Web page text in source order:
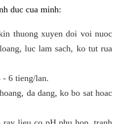
duc cua minh:
thuong xuyen doi voi nuoc
luc lam sach, ko tut rua
- 6 tieng/lan.
da dang, ko bo sat hoac